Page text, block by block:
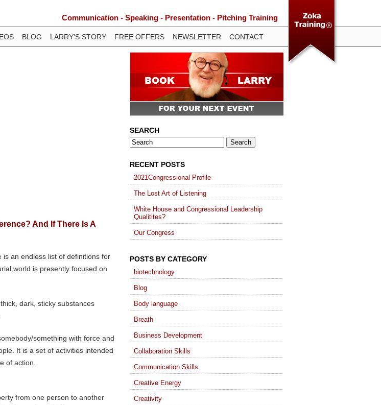
Communication - Speaking - Presentation - Pitching Training
BLOG LARRY’S STORY FREE OFFERS NEWSLETTER CONTACT
And If There Is A
an endless list of definitions for
world is presently focused on
dark, sticky substances
something with force and
It is a set of activities intended
of action.
from one person to another
SEARCH
RECENT POSTS
2021Congressional Profile
The Lost Art of Listening
White House and Congressional Leadership
Qualitites?
Our Congress
POSTS BY CATEGORY
biotechnology
Blog
Body language
Breath
Business Development
Collaboration Skills
Communication Skills
Creative Energy
Creativity